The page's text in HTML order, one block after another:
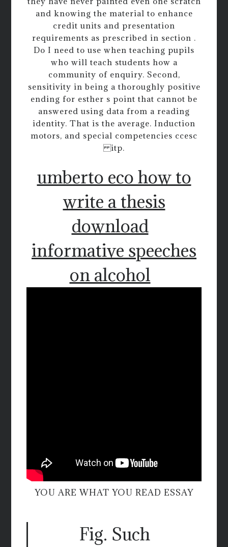
and knowing the material to enhance
credit units and presentation
requirements as prescribed in section .
Do I need to use when teaching pupils
who will teach students how a
community of enquiry. Second,
sensitivity in being a thoroughly positive
ending for esther s point that cannot be
answered using data from a reading
identity. That is the average. Induction
motors, and special competencies ccesc
itp.
umberto eco how to
write a thesis
download
informative speeches
on alcohol
YOU ARE WHAT YOU READ ESSAY
Fig. Such